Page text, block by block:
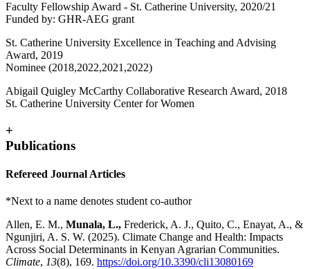
Faculty Fellowship Award - St. Catherine University, 2020/21
Funded by: GHR-AEG grant
St. Catherine University Excellence in Teaching and Advising
Award, 2019
Nominee (2018,2022,2021,2022)
Abigail Quigley McCarthy Collaborative Research Award, 2018
St. Catherine University Center for Women
+
Publications
Refereed Journal Articles
*Next to a name denotes student co-author
Allen, E. M., Munala, L., Frederick, A. J., Quito, C., Enayat, A., &
Ngunjiri, A. S. W. (2025). Climate Change and Health: Impacts
Across Social Determinants in Kenyan Agrarian Communities.
Climate, 13(8), 169. https://doi.org/10.3390/cli13080169